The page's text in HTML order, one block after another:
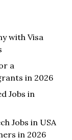
with Visa
a
in 2026
Jobs in
Jobs in USA
in 2026